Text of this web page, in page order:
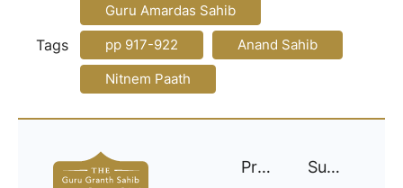
Tags
Guru Amardas Sahib
pp 917-922
Anand Sahib
Nitnem Paath
Project Support